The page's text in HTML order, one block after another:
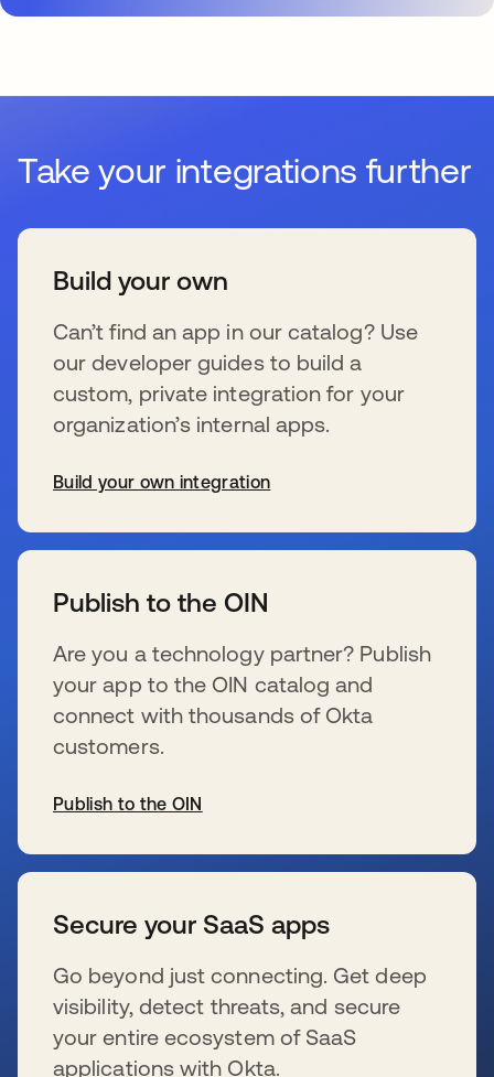
Take your integrations further
Build your own
Can’t find an app in our catalog? Use
our developer guides to build a
custom, private integration for your
organization’s internal apps.
Build your own integration
Publish to the OIN
Are you a technology partner? Publish
your app to the OIN catalog and
connect with thousands of Okta
customers.
Publish to the OIN
Secure your SaaS apps
Go beyond just connecting. Get deep
visibility, detect threats, and secure
your entire ecosystem of SaaS
applications with Okta.